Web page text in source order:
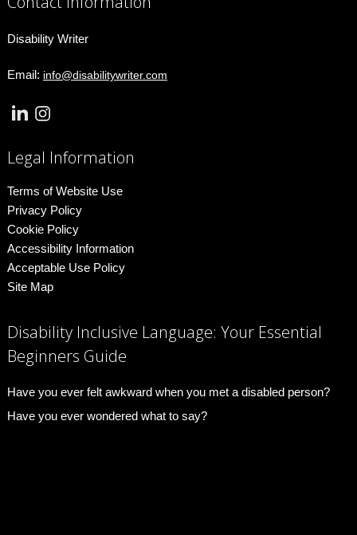
Disability Writer
Email: info@disabilitywriter.com
Legal Information
Terms of Website Use
Privacy Policy
Cookie Policy
Accessibility Information
Acceptable Use Policy
Site Map
Disability Inclusive Language: Your Essential
Beginners Guide
Have you ever felt awkward when you met a disabled person?
Have you ever wondered what to say?